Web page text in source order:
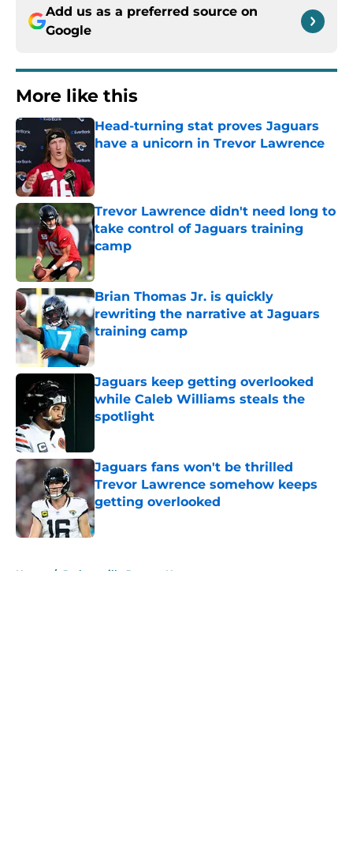
Add us as a preferred source on
Google
More like this
Head-turning stat proves Jaguars
have a unicorn in Trevor Lawrence
Trevor Lawrence didn't need long to
take control of Jaguars training
camp
Published by on Invalid Date
Brian Thomas Jr. is quickly
rewriting the narrative at Jaguars
training camp
Jaguars keep getting overlooked
while Caleb Williams steals the
spotlight
Jaguars fans won't be thrilled
Trevor Lawrence somehow keeps
getting overlooked
Published by on Invalid Date
Home / Jacksonville Jaguars News